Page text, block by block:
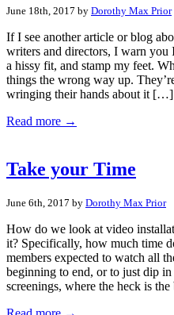
June 18th, 2017 by Dorothy Max Prior
If I see another article or blog
writers and directors, I warn you
a hissy fit, and stamp my feet.
things the wrong way up.
wringing their hands about it […]
Read more →
Take your Time
June 6th, 2017 by Dorothy Max Prior
How do we look at video
it? Specifically, how much time
members expected to watch all
beginning to end, or to just dip
screenings, where the heck is